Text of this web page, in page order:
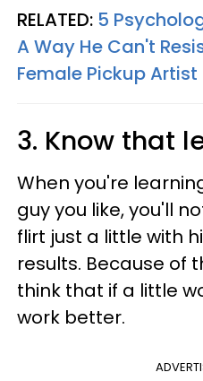
RELATED: 5
A Way He Can't
Female Pickup Artist
3. Know that
When you're
guy you like, you'll
flirt just a little with
results. Because of
think that if a little
work better.